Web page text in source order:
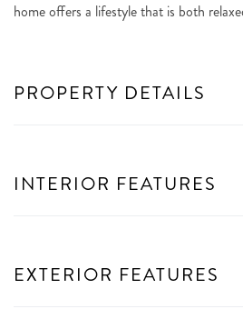
home offers a lifestyle that is both
PROPERTY DETAILS
INTERIOR FEATURES
EXTERIOR FEATURES